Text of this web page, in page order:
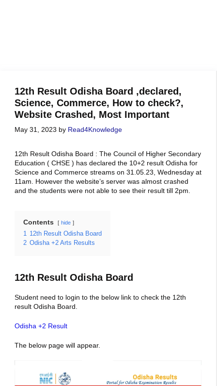
12th Result Odisha Board ,declared,
Science, Commerce, How to check?,
Website Crashed, Most Important
May 31, 2023 by Read4Knowledge
12th Result Odisha Board : The Council of Higher Secondary
Education ( CHSE ) has declared the 10+2 result Odisha for
Science and Commerce streams on 31.05.23, Wednesday at
11am. However the website’s server was almost crashed
and the students were not able to see their result till 2pm.
Contents hide
1 12th Result Odisha Board
2 Odisha +2 Arts Results
12th Result Odisha Board
Student need to login to the below link to check the 12th
result Odisha Board.
Odisha +2 Result
The below page will appear.